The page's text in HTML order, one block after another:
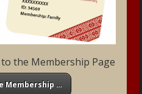
the Membership Page
Membership …